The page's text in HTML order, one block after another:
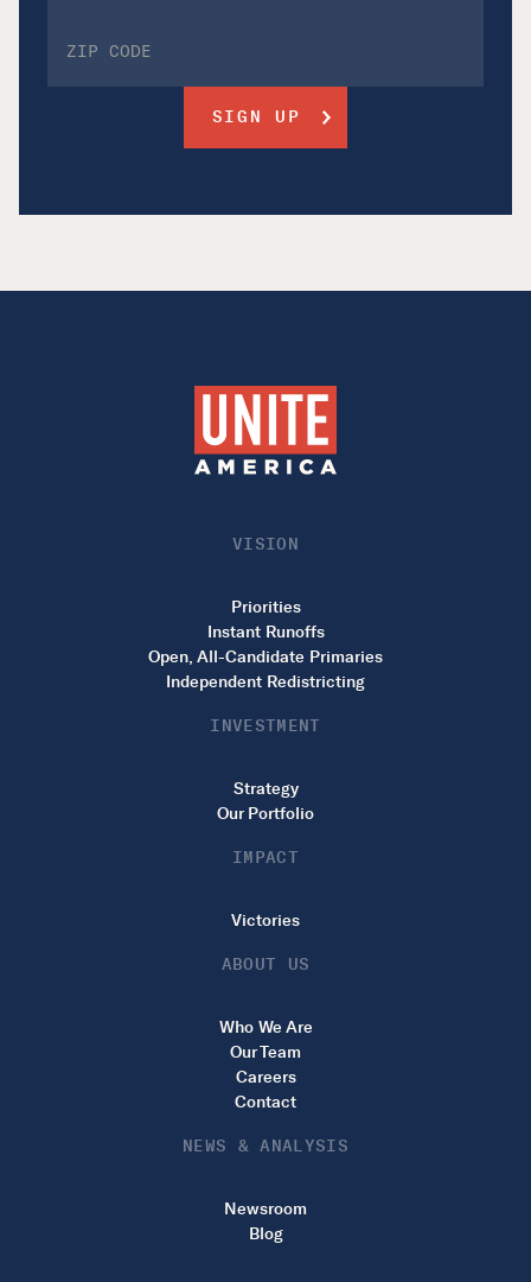
VISION
Priorities
Instant Runoffs
Open, All-Candidate Primaries
Independent Redistricting
INVESTMENT
Strategy
Our Portfolio
IMPACT
Victories
ABOUT US
Who We Are
Our Team
Careers
Contact
NEWS & ANALYSIS
Newsroom
Blog